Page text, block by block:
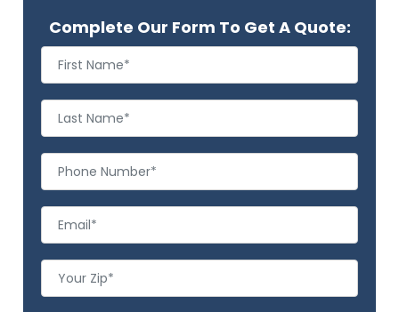
Complete Our Form To Get A Quote: